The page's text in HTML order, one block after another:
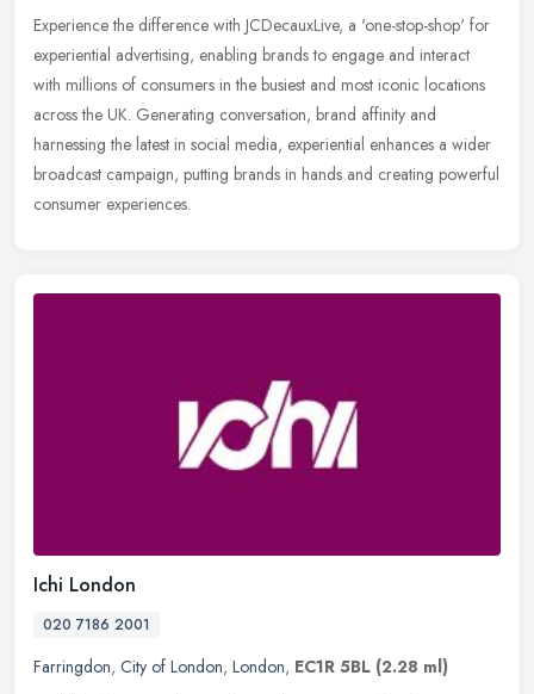
Experience the difference with JCDecauxLive, a 'one-stop-shop' for
experiential advertising, enabling brands to engage and interact
with millions of consumers in the busiest and most iconic locations
across the UK. Generating conversation, brand affinity and
harnessing the latest in social media, experiential enhances a wider
broadcast campaign, putting brands in hands and creating powerful
consumer experiences.
Ichi London
020 7186 2001
Farringdon, City of London, London, EC1R 5BL (2.28 ml)